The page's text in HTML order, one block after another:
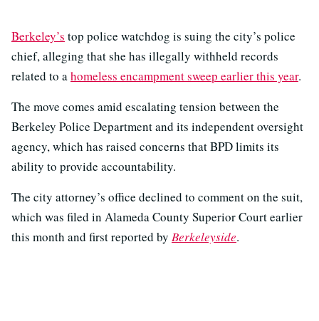
Berkeley’s top police watchdog is suing the city’s police
chief, alleging that she has illegally withheld records
related to ahomeless encampment sweep earlier this year.
The move comes amid escalating tension between the
Berkeley Police Department and its independent oversight
agency, which has raised concerns that BPD limits its
ability to provide accountability.
The city attorney’s office declined to comment on the suit,
which was filed in Alameda County Superior Court earlier
this month and first reported by Berkeleyside.